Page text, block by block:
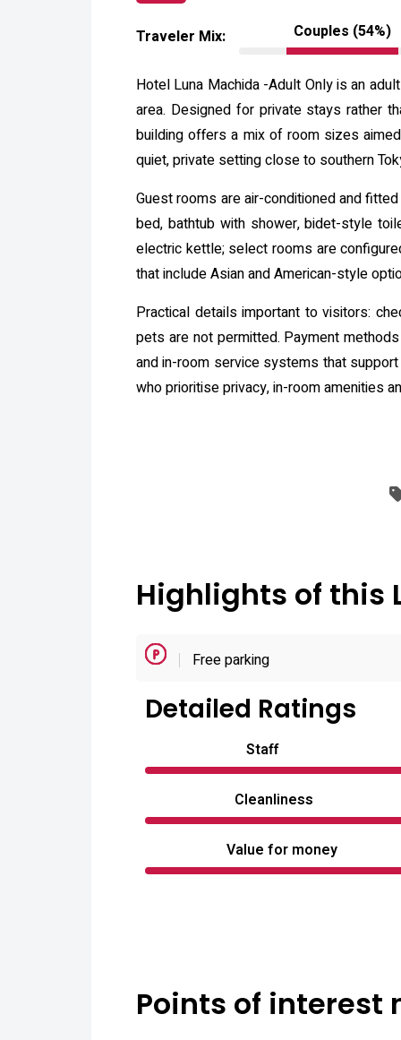
Traveler Mix: Couples (54%)
Hotel Luna Machida -Adult Only is an
area. Designed for private stays rather
building offers a mix of room sizes
quiet, private setting close to southern
Guest rooms are air-conditioned and
bed, bathtub with shower, bidet-style
electric kettle; select rooms are
that include Asian and American-style
Practical details important to visitors:
pets are not permitted. Payment
and in-room service systems that
who prioritise privacy, in-room amenities
Highlights of this
Free parking
Detailed Ratings
Staff
Cleanliness
Value for money
Points of interest